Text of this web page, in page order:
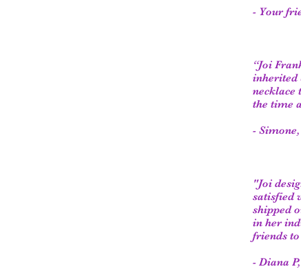
- Your
“Joi
inherited
necklace
the time
-
"Joi
satisfied
shipped
in her
friends
- Diana